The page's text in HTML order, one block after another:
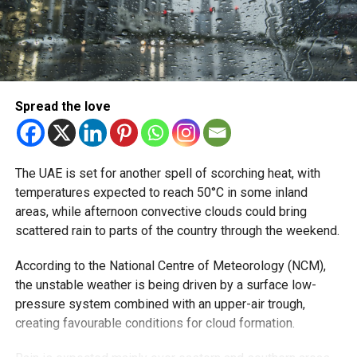
RELATED TOPICS: NCM SUMMER
UAESUMMER
UAEWEATHER
WEEKENDWEATHER
Michael Gomes
and PR, Michael Gomes is a seasoned media professional
deeply rooted in the UAE’s print and digital landscape.
Spread the love
The UAE is set for another spell of scorching heat, with
temperatures expected to reach 50°C in some inland
areas, while afternoon convective clouds could bring
scattered rain to parts of the country through the weekend.
According to the National Centre of Meteorology (NCM),
the unstable weather is being driven by a surface low-
pressure system combined with an upper-air trough,
creating favourable conditions for cloud formation.